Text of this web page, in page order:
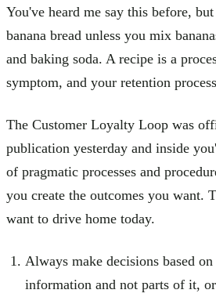
You've heard me say this before,
banana bread unless you mix
and baking soda. A recipe is a
symptom, and your retention
The Customer Loyalty Loop was
publication yesterday and inside
of pragmatic processes and
you create the outcomes you want.
want to drive home today.
Always make decisions based
information and not parts of it,